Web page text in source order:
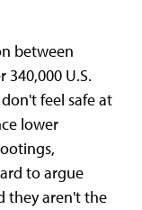
between
U.S.
feel safe at
lower
to argue
they aren't the